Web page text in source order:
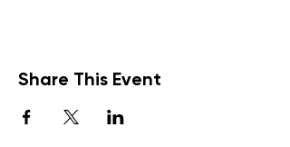
Share This Event